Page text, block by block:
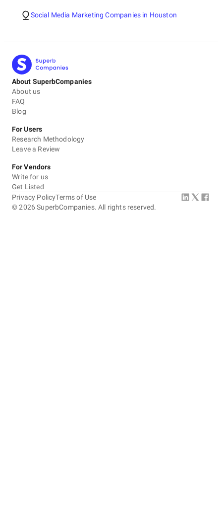
Social Media Marketing Companies in Houston
About SuperbCompanies
About us
FAQ
Blog
For Users
Research Methodology
Leave a Review
For Vendors
Write for us
Get Listed
©2026 SuperbCompanies. All rights reserved.
Privacy PolicyTerms of Use